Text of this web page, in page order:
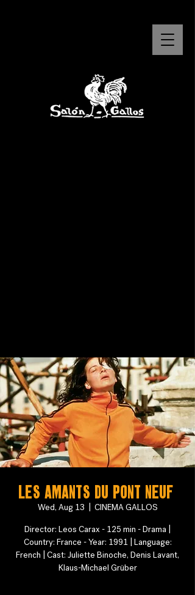
Les Amants du Pont Neuf
Wed, Aug 13
CINEMA GALLOS
Director: Leos Carax - 125 min - Drama |
Country: France - Year: 1991 | Language:
French | Cast: Juliette Binoche, Denis Lavant,
Klaus-Michael Grüber